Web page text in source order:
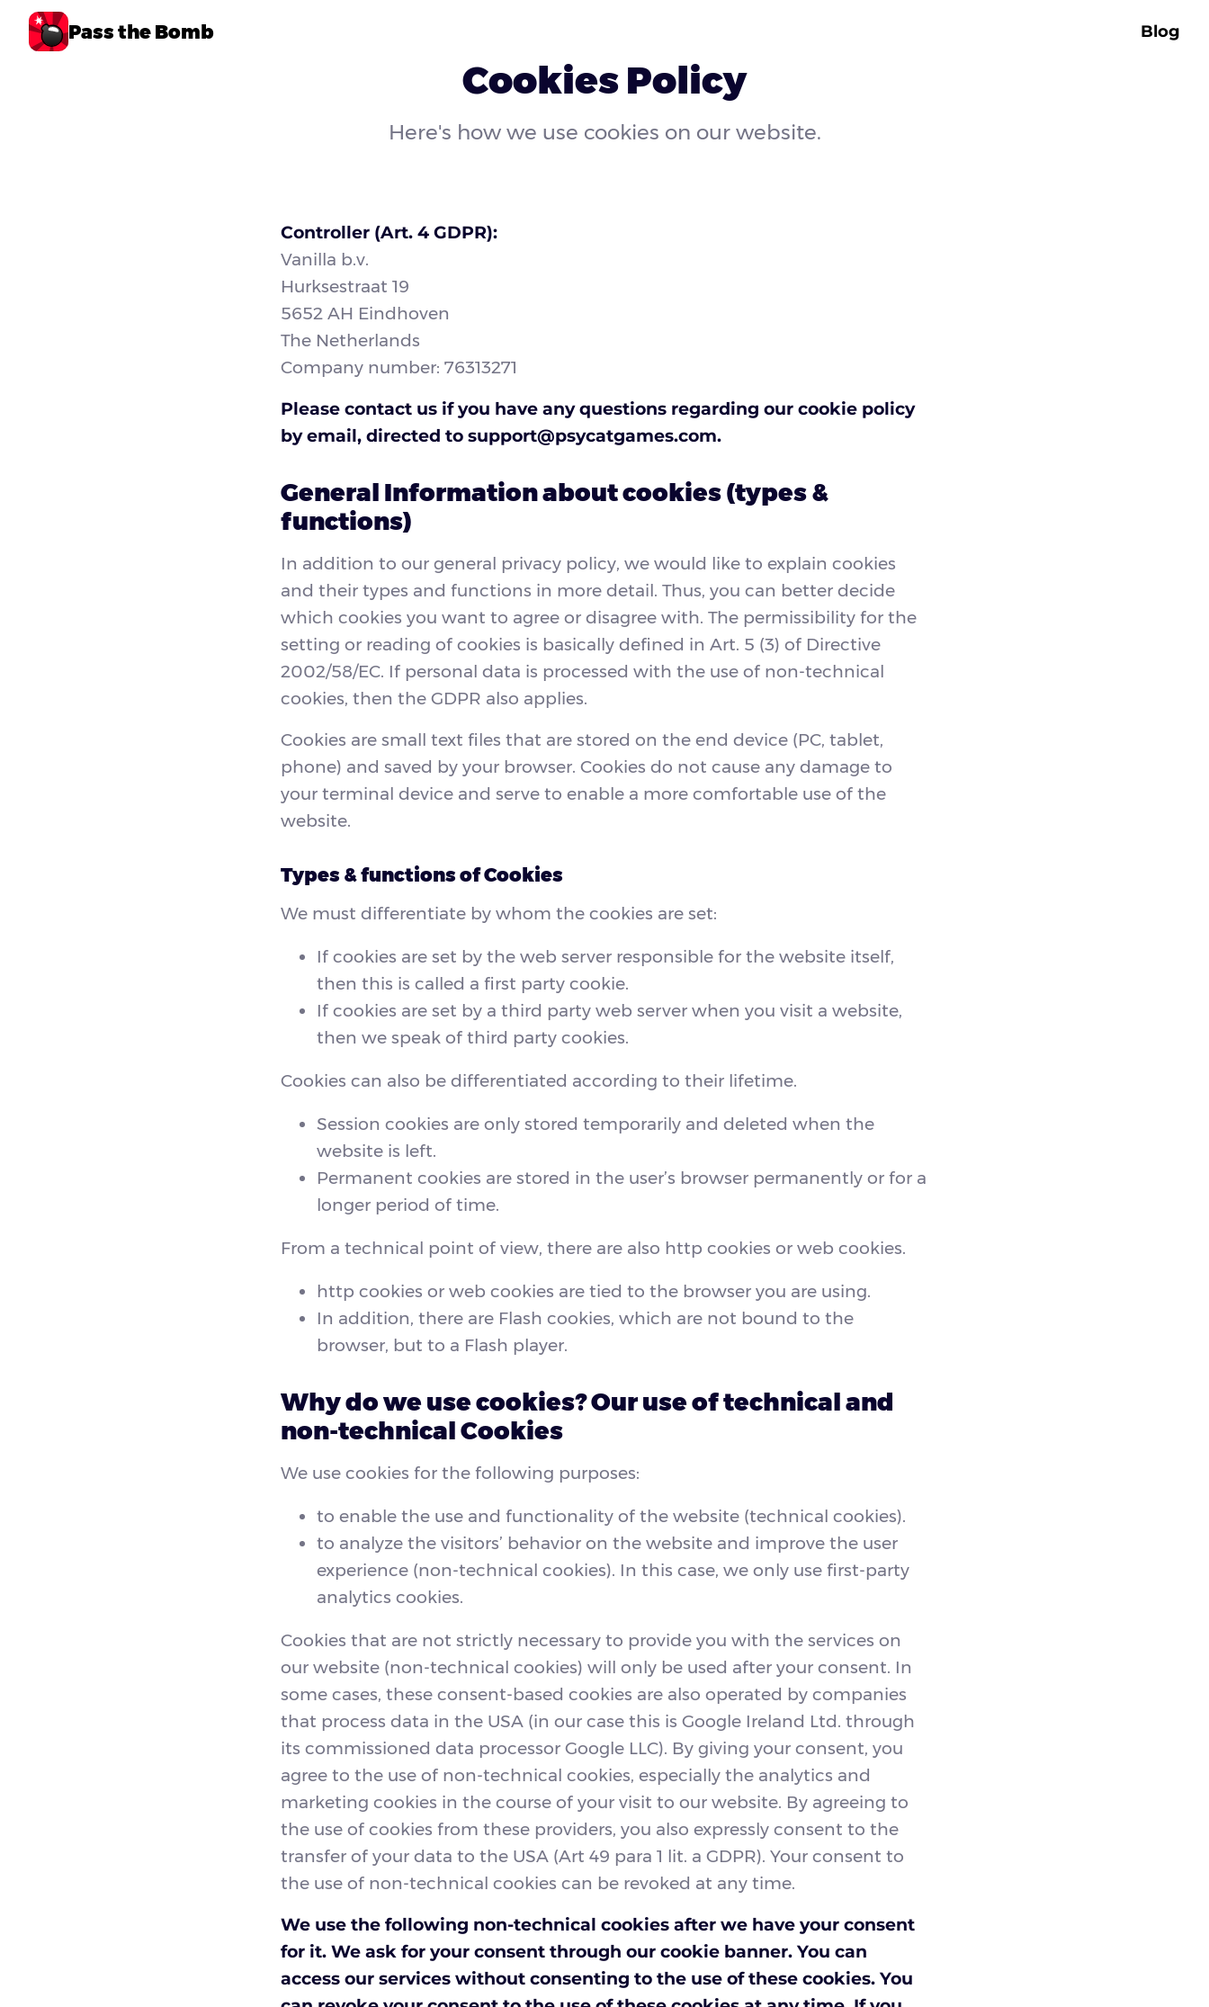
Pass the Bomb Blog
Cookies Policy
Here's how we use cookies on our website.
Controller (Art. 4 GDPR):
Vanilla b.v.
Hurksestraat 19
5652 AH Eindhoven
The Netherlands
Company number: 76313271
Please contact us if you have any questions regarding our cookie policy
by email, directed to support@psycatgames.com.
General Information about cookies (types &
functions)
In addition to our general privacy policy, we would like to explain cookies
and their types and functions in more detail. Thus, you can better decide
which cookies you want to agree or disagree with. The permissibility for the
setting or reading of cookies is basically defined in Art. 5 (3) of Directive
2002/58/EC. If personal data is processed with the use of non-technical
cookies, then the GDPR also applies.
Cookies are small text files that are stored on the end device (PC, tablet,
phone) and saved by your browser. Cookies do not cause any damage to
your terminal device and serve to enable a more comfortable use of the
website.
Types & functions of Cookies
We must differentiate by whom the cookies are set:
If cookies are set by the web server responsible for the website itself,
then this is called a first party cookie.
If cookies are set by a third party web server when you visit a website,
then we speak of third party cookies.
Cookies can also be differentiated according to their lifetime.
Session cookies are only stored temporarily and deleted when the
website is left.
Permanent cookies are stored in the user’s browser permanently or for a
longer period of time.
From a technical point of view, there are also http cookies or web cookies.
http cookies or web cookies are tied to the browser you are using.
In addition, there are Flash cookies, which are not bound to the
browser, but to a Flash player.
Why do we use cookies? Our use of technical and
non-technical Cookies
We use cookies for the following purposes:
to enable the use and functionality of the website (technical cookies).
to analyze the visitors’ behavior on the website and improve the user
experience (non-technical cookies). In this case, we only use first-party
analytics cookies.
Cookies that are not strictly necessary to provide you with the services on
our website (non-technical cookies) will only be used after your consent. In
some cases, these consent-based cookies are also operated by companies
that process data in the USA (in our case this is Google Ireland Ltd. through
its commissioned data processor Google LLC). By giving your consent, you
agree to the use of non-technical cookies, especially the analytics and
marketing cookies in the course of your visit to our website. By agreeing to
the use of cookies from these providers, you also expressly consent to the
transfer of your data to the USA (Art 49 para 1 lit. a GDPR). Your consent to
the use of non-technical cookies can be revoked at any time.
We use the following non-technical cookies after we have your consent
for it. We ask for your consent through our cookie banner. You can
access our services without consenting to the use of these cookies. You